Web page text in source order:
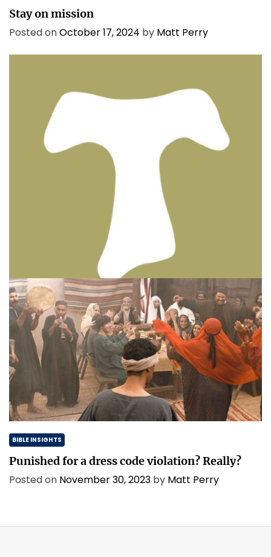
Stay on mission
Posted onOctober 17, 2024 by Matt Perry
PERSONAL REFLECTIONS
Thinking & Praying the Lord’s Prayer
December 8, 2023 Matt Perry
BIBLE INSIGHTS
Punished for a dress code violation? Really?
Posted on November 30, 2023 by Matt Perry